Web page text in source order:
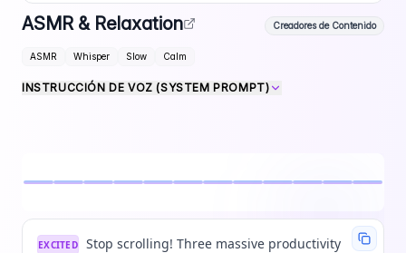
ASMR & Relaxation Creadores de Contenido
ASMR Whisper Slow Calm
INSTRUCCIÓN DE VOZ (SYSTEM PROMPT)
EXCITED
Stop scrolling! Three massive productivity